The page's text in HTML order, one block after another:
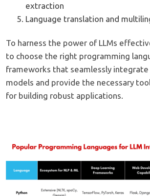
extraction
Language translation and
To harness the power of LLMs
to choose the right programming
frameworks that seamlessly
models and provide the necessary
for building robust applications.